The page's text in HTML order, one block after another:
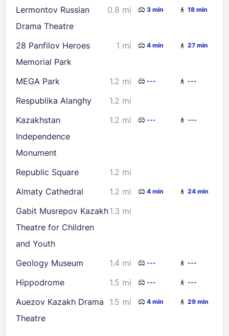
Lermontov Russian
Drama Theatre
0.8 mi 3 min 18 min
28 Panfilov Heroes
Memorial Park
1 mi 4 min 27 min
MEGA Park 1.2 mi --- ---
Respublika Alanghy
1.2 mi
Kazakhstan
Independence
Monument
1.2 mi --- ---
Republic Square
1.2 mi
Almaty Cathedral
1.2 mi 4 min 24 min
Gabit Musrepov Kazakh
Theatre for Children
and Youth
1.3 mi
Geology Museum 1.4 mi --- ---
Hippodrome 1.5 mi --- ---
Auezov Kazakh Drama
Theatre
1.5 mi 4 min 29 min